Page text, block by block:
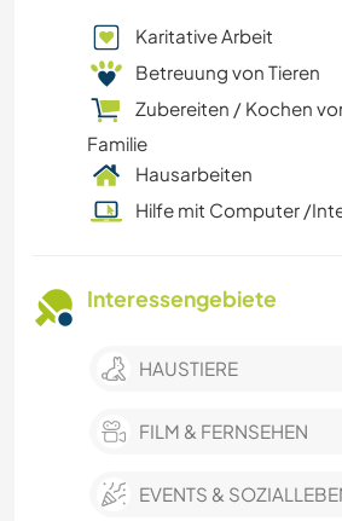
Karitative Arbeit
Betreuung von Tieren
Zubereiten / Kochen
Familie
Hausarbeiten
Hilfe mit Computer /
Interessengebiete
HAUSTIERE
FILM & FERNSEHEN
EVENTS &